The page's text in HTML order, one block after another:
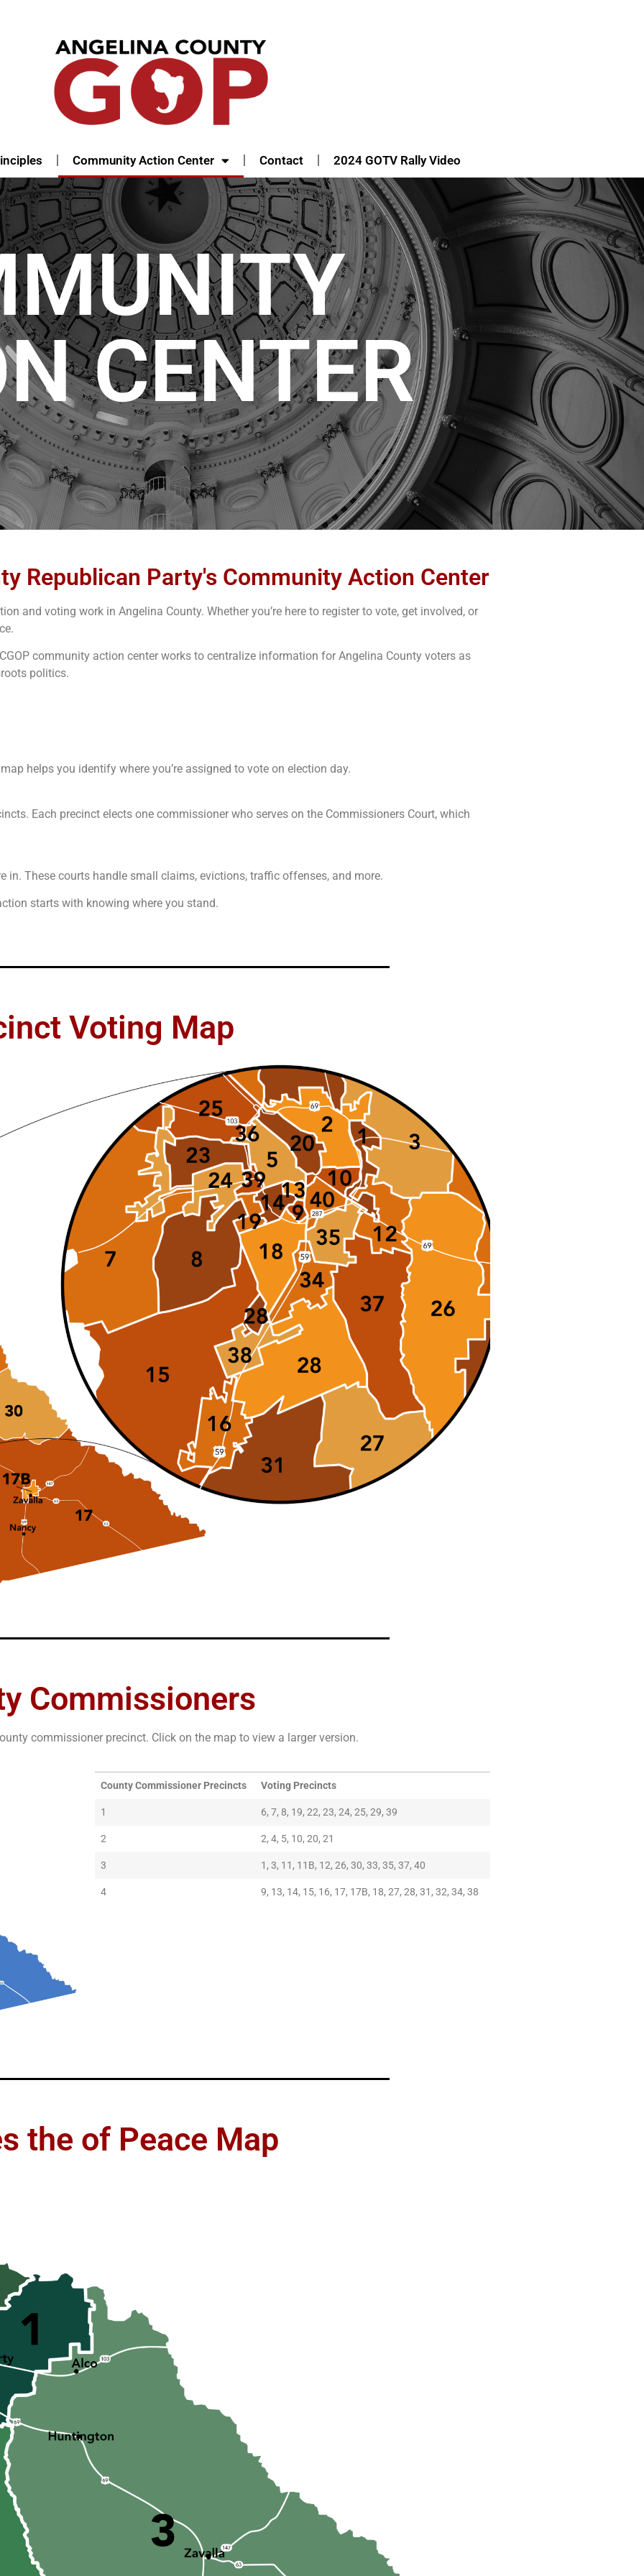
Community Action Center Contact 2024 GOTV Rally Video
CENTER
Republican Party's Community Action Center
and voting work in Angelina County. Whether you’re here to register to vote, get involved, or
community action center works to centralize information for Angelina County voters as
politics.
helps you identify where you’re assigned to vote on election day.
Each precinct elects one commissioner who serves on the Commissioners Court, which
in. These courts handle small claims, evictions, traffic offenses, and more.
starts with knowing where you stand.
Voting Map
Commissioners
commissioner precinct. Click on the map to view a larger version.
County Commissioner Precincts Voting Precincts
1 6, 7, 8, 19, 22, 23, 24, 25, 29, 39
2 2, 4, 5, 10, 20, 21
3 1, 3, 11, 11B, 12, 26, 30, 33, 35, 37, 40
4 9, 13, 14, 15, 16, 17, 17B, 18, 27, 28, 31, 32, 34, 38
the of Peace Map